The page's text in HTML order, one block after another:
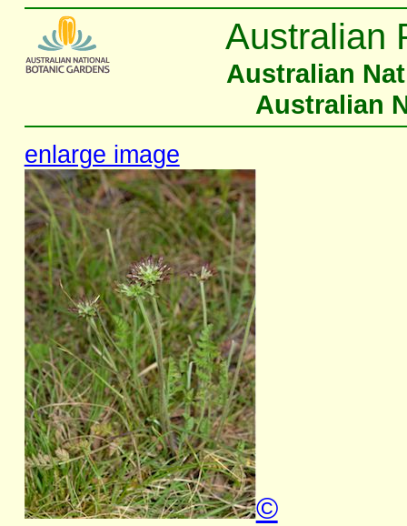
Australian
Australian
Australian
enlarge image
©